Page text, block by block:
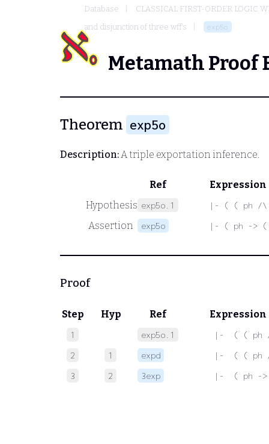
Database
CLASSICAL FIRST-ORDER LOGIC
and disjunction of three wff's
exp5o
Metamath Proof
Theorem exp5o
Description:A triple exportation inference.
Ref
Expression
Hypothesis exp5o.1 |- ( ( ph /
Assertion exp5o |- ( ph ->
Proof
Step Hyp Ref Expression
1 exp5o.1
|-  ( ( ph
2
1 expd
|-  ( ( ph
3
2 3exp |-  ( ph -